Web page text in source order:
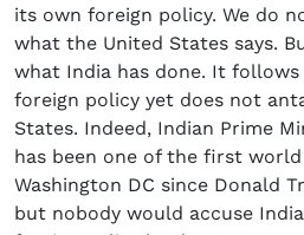
its own foreign policy. We do
what the United States says.
what India has done. It
foreign policy yet does not
States. Indeed, Indian Prime
has been one of the first
Washington DC since Donald
but nobody would accuse